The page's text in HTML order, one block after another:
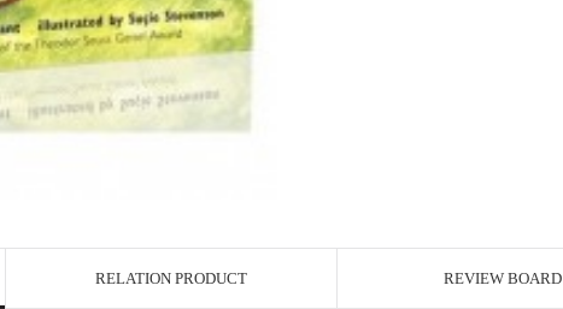
RELATION PRODUCT REVIEW BOARD